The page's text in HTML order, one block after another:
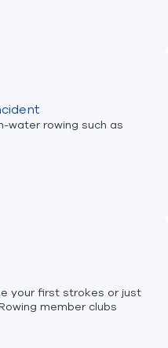
water rowing such as
your first strokes or just
member clubs